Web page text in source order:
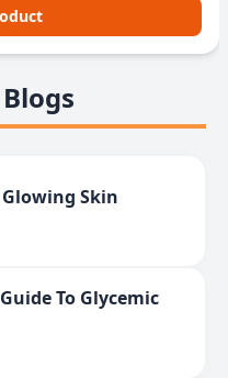
Skin
To Glycemic